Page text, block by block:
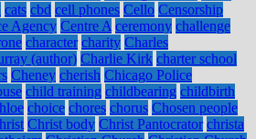
cats cbd cell phones Cello Censorship
Agency Centre A ceremony challenge
character charity Charles
(author) Charlie Kirk charter school
Cheney cherish Chicago Police
child training childbearing childbirth
choice chores chorus Chosen people
Christ body Christ Pantocrator christa